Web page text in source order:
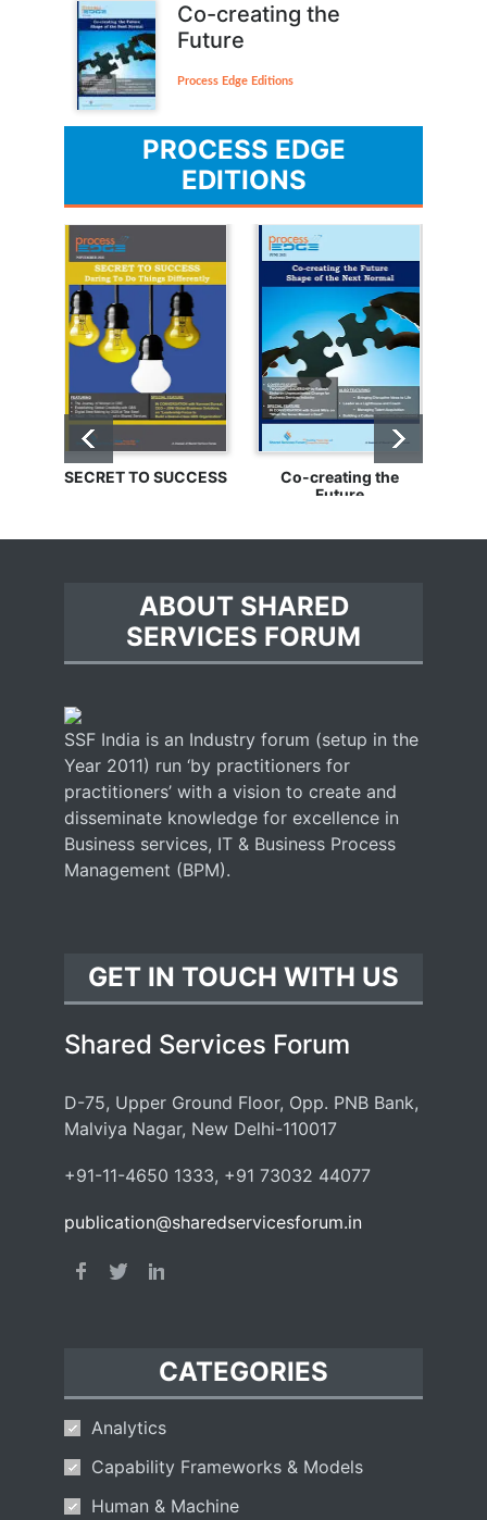
Co-creating the
Future
Process Edge Editions
PROCESS EDGE
EDITIONS
SECRET TO SUCCESS
Co-creating the
Future
ABOUT SHARED
SERVICES FORUM
SSF India is an Industry forum (setup in the
Year 2011) run ‘by practitioners for
practitioners’ with a vision to create and
disseminate knowledge for excellence in
Business services, IT & Business Process
Management (BPM).
GET IN TOUCH WITH US
Shared Services Forum
D-75, Upper Ground Floor, Opp. PNB Bank,
Malviya Nagar, New Delhi-110017
+91-11-4650 1333, +91 73032 44077
publication@sharedservicesforum.in
CATEGORIES
Analytics
Capability Frameworks & Models
Human & Machine